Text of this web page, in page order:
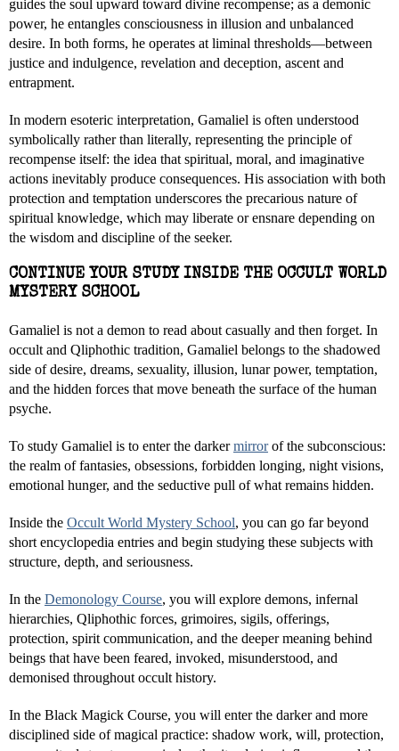
guides the soul upward toward divine recompense; as a demonic
power, he entangles consciousness in illusion and unbalanced
desire. In both forms, he operates at liminal thresholds—between
justice and indulgence, revelation and deception, ascent and
entrapment.
In modern esoteric interpretation, Gamaliel is often understood
symbolically rather than literally, representing the principle of
recompense itself: the idea that spiritual, moral, and imaginative
actions inevitably produce consequences. His association with both
protection and temptation underscores the precarious nature of
spiritual knowledge, which may liberate or ensnare depending on
the wisdom and discipline of the seeker.
CONTINUE YOUR STUDY INSIDE THE OCCULT WORLD
MYSTERY SCHOOL
Gamaliel is not a demon to read about casually and then forget. In
occult and Qliphothic tradition, Gamaliel belongs to the shadowed
side of desire, dreams, sexuality, illusion, lunar power, temptation,
and the hidden forces that move beneath the surface of the human
psyche.
To study Gamaliel is to enter the darkermirrorof the subconscious:
the realm of fantasies, obsessions, forbidden longing, night visions,
emotional hunger, and the seductive pull of what remains hidden.
Inside the Occult World Mystery School, you can go far beyond
short encyclopedia entries and begin studying these subjects with
structure, depth, and seriousness.
In the Demonology Course, you will explore demons, infernal
hierarchies, Qliphothic forces, grimoires, sigils, offerings,
protection, spirit communication, and the deeper meaning behind
beings that have been feared, invoked, misunderstood, and
demonised throughout occult history.
In the Black Magick Course, you will enter the darker and more
disciplined side of magical practice: shadow work, will, protection,